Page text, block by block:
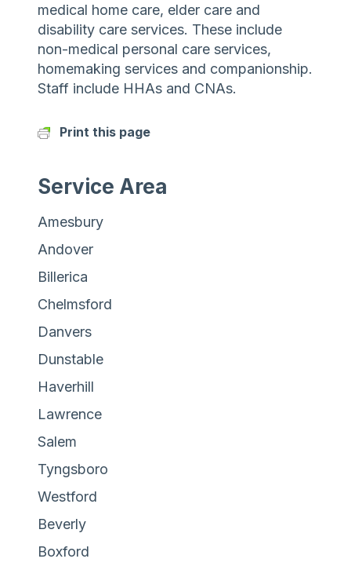
medical home care, elder care and
disability care services. These include
non-medical personal care services,
homemaking services and companionship.
Staff include HHAs and CNAs.
Print this page
Service Area
Amesbury
Andover
Billerica
Chelmsford
Danvers
Dunstable
Haverhill
Lawrence
Salem
Tyngsboro
Westford
Beverly
Boxford